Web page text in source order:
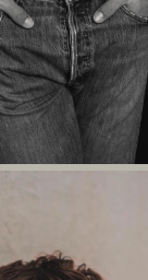
relative alla